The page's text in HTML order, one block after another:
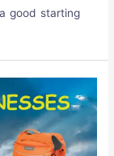
good starting